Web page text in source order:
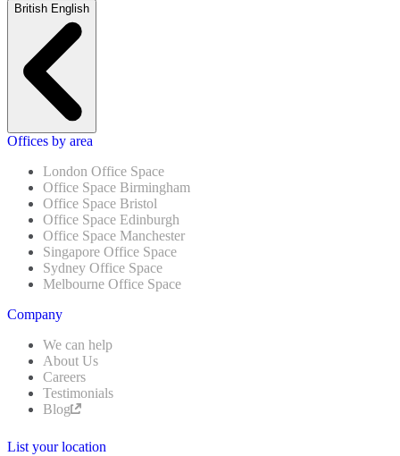
British English
Offices by area
London Office Space
Office Space Birmingham
Office Space Bristol
Office Space Edinburgh
Office Space Manchester
Singapore Office Space
Sydney Office Space
Melbourne Office Space
Company
We can help
About Us
Careers
Testimonials
Blog
List your location